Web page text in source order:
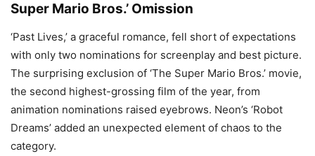
Super Mario Bros.’ Omission
‘Past Lives,’ a graceful romance, fell short of expectations
with only two nominations for screenplay and best picture.
The surprising exclusion of ‘The Super Mario Bros.’ movie,
the second highest-grossing film of the year, from
animation nominations raised eyebrows. Neon’s ‘Robot
Dreams’ added an unexpected element of chaos to the
category.